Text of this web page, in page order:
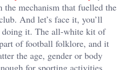
the mechanism that fuelled the
And let’s face it, you’ll
it. The all-white kit of
of football folklore, and it
the age, gender or body
for sporting activities